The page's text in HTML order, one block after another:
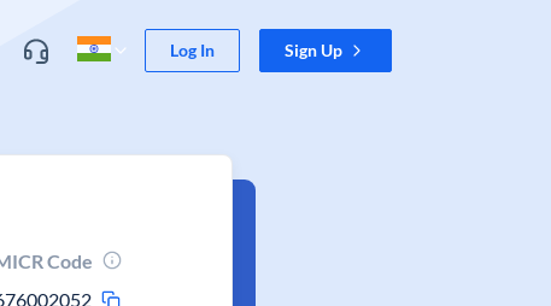
Log In Sign Up
Code